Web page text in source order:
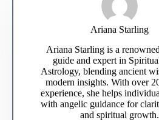
Ariana Starling
Ariana Starling is a
guide and expert in
Astrology, blending ancient
modern insights. With over
experience, she helps
with angelic guidance for
and spiritual growth.